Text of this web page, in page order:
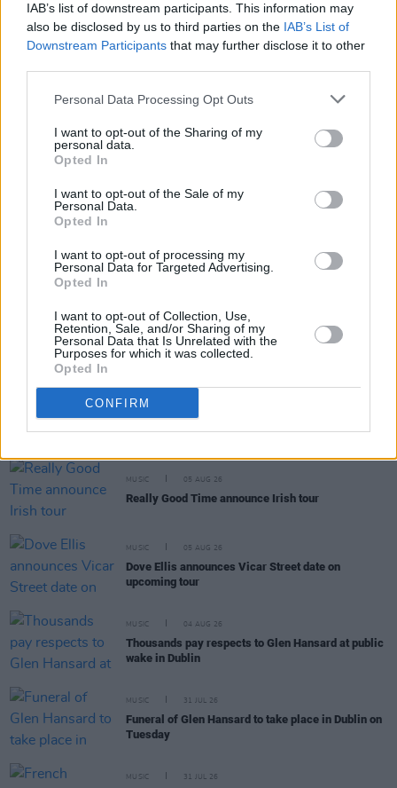
IAB’s list of downstream participants. This information may
also be disclosed by us to third parties on the IAB’s List of
Downstream Participants that may further disclose it to other
Personal Data Processing Opt Outs
I want to opt-out of the Sharing of my
personal data.
Opted In
I want to opt-out of the Sale of my
Personal Data.
Opted In
I want to opt-out of processing my
Personal Data for Targeted Advertising.
Opted In
I want to opt-out of Collection, Use,
Retention, Sale, and/or Sharing of my
Personal Data that Is Unrelated with the
Purposes for which it was collected.
Opted In
CONFIRM
RELATED
MUSIC 05 AUG 26
Really Good Time announce Irish tour
MUSIC 05 AUG 26
Dove Ellis announces Vicar Street date on
upcoming tour
MUSIC 04 AUG 26
Thousands pay respects to Glen Hansard at public
wake in Dublin
MUSIC 31 JUL 26
Funeral of Glen Hansard to take place in Dublin on
Tuesday
MUSIC 31 JUL 26